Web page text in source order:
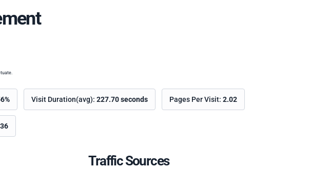
Visit Duration(avg): 227.70 seconds Pages Per Visit: 2.02
Traffic Sources